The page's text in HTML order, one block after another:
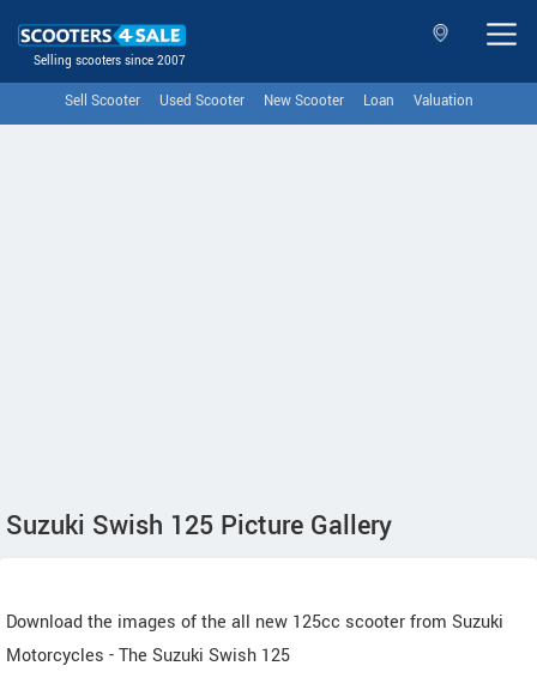
Selling scooters since 2007
Sell Scooter Used Scooter New Scooter Loan Valuation
Suzuki Swish 125 Picture Gallery
Download the images of the all new 125cc scooter from Suzuki
Motorcycles - The Suzuki Swish 125